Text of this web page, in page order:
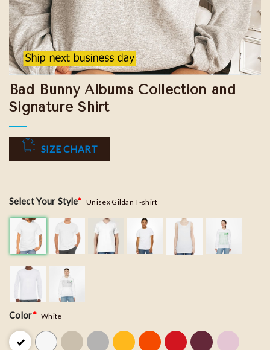
Bad Bunny Albums Collection and
Signature Shirt
SIZE CHART
Select Your Style* Unisex Gildan T-shirt
Color* White